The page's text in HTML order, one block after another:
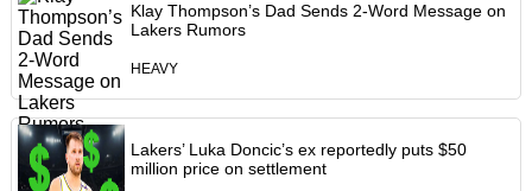
Klay Thompson’s Dad Sends 2-Word Message on
Lakers Rumors
HEAVY
Lakers’ Luka Doncic’s ex reportedly puts $50
million price on settlement